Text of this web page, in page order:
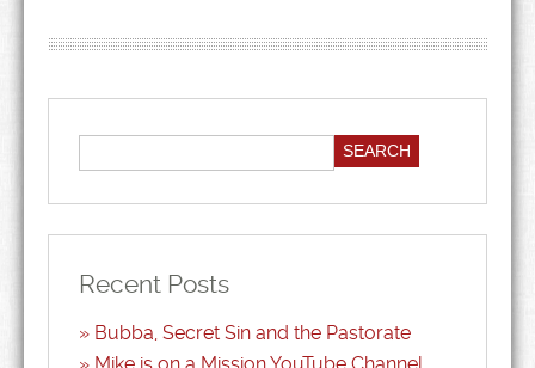
Recent Posts
Bubba, Secret Sin and the Pastorate